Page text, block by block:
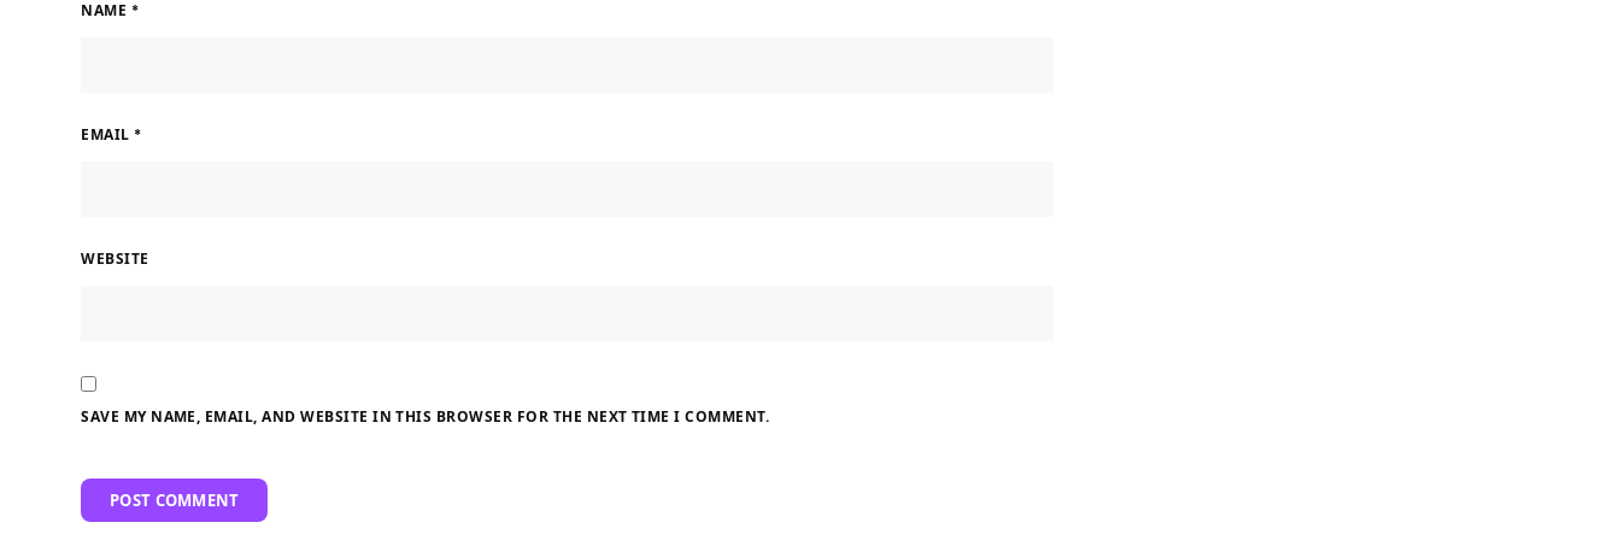
NAME *
EMAIL *
WEBSITE
SAVE MY NAME, EMAIL, AND WEBSITE IN THIS BROWSER FOR THE NEXT TIME I COMMENT.